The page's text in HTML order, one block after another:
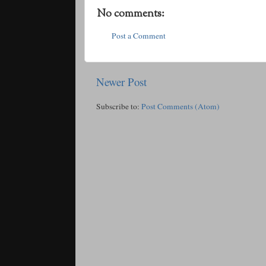
No comments:
Post a Comment
Newer Post
Subscribe to: Post Comments (Atom)